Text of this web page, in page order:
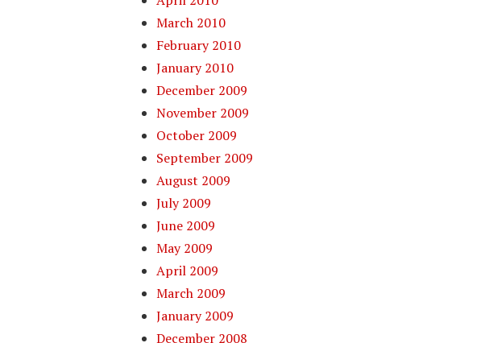
March 2010
February 2010
January 2010
December 2009
November 2009
October 2009
September 2009
August 2009
July 2009
June 2009
May 2009
April 2009
March 2009
January 2009
December 2008